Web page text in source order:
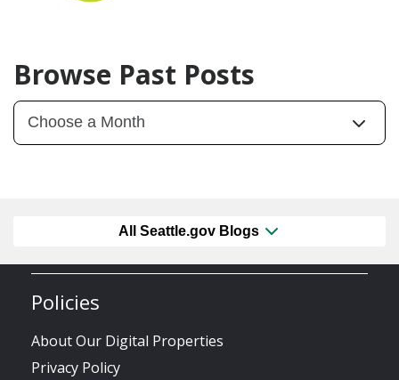
Browse Past Posts
All Seattle.gov Blogs
Policies
About Our Digital Properties
Privacy Policy